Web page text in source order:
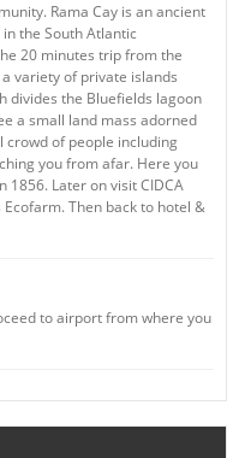
Rama Cay is an ancient
the South Atlantic
20 minutes trip from the
variety of private islands
divides the Bluefields lagoon
a small land mass adorned
crowd of people including
you from afar. Here you
Later on visit CIDCA
Then back to hotel &
to airport from where you